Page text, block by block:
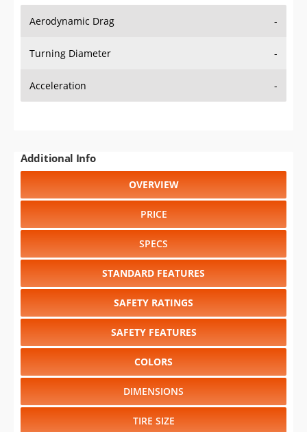
Aerodynamic Drag -
Turning Diameter -
Acceleration -
Additional Info
OVERVIEW
PRICE
SPECS
STANDARD FEATURES
SAFETY RATINGS
SAFETY FEATURES
COLORS
DIMENSIONS
TIRE SIZE